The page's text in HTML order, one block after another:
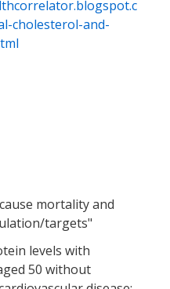
cholesterol-and-
mortality and
targets"
levels with
50 without